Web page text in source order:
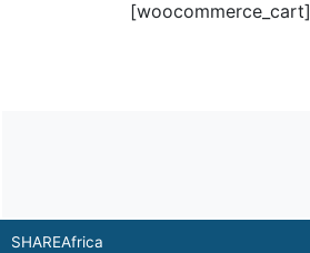
[woocommerce_cart]
SHAREAfrica